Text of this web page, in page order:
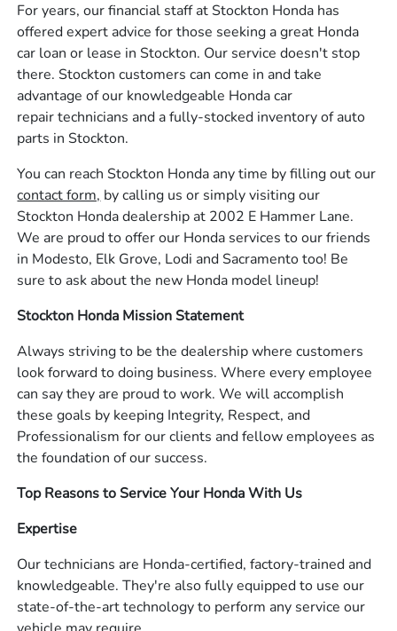
For years, our financial staff at Stockton Honda has
offered expert advice for those seeking a great Honda
car loan or lease in Stockton. Our service doesn't stop
there. Stockton customers can come in and take
advantage of our knowledgeable Honda car
repair technicians and a fully-stocked inventory of auto
parts in Stockton.
You can reach Stockton Honda any time by filling out our
contact form, by calling us or simply visiting our
Stockton Honda dealership at 2002 E Hammer Lane.
We are proud to offer our Honda services to our friends
in Modesto, Elk Grove, Lodi and Sacramento too! Be
sure to ask about the new Honda model lineup!
Stockton Honda Mission Statement
Always striving to be the dealership where customers
look forward to doing business. Where every employee
can say they are proud to work. We will accomplish
these goals by keeping Integrity, Respect, and
Professionalism for our clients and fellow employees as
the foundation of our success.
Top Reasons to Service Your Honda With Us
Expertise
Our technicians are Honda-certified, factory-trained and
knowledgeable. They're also fully equipped to use our
state-of-the-art technology to perform any service our